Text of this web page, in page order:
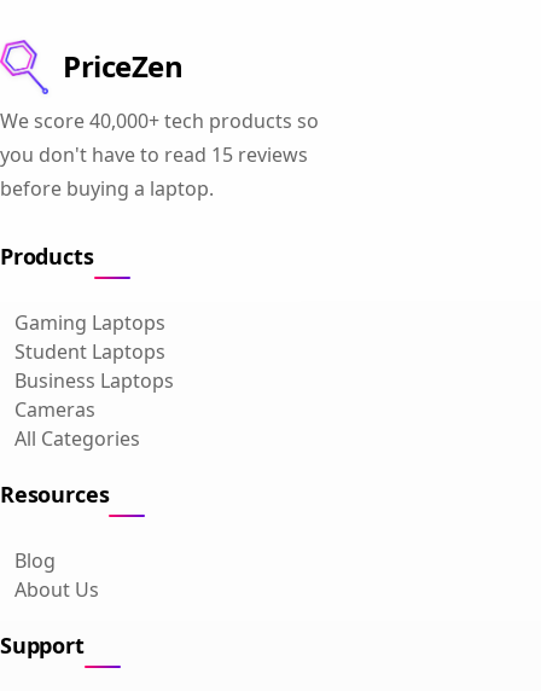
PriceZen
We score 40,000+ tech products so
you don't have to read 15 reviews
before buying a laptop.
Products
Gaming Laptops
Student Laptops
Business Laptops
Cameras
All Categories
Resources
Blog
About Us
Support